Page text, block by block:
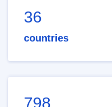
36
countries
798